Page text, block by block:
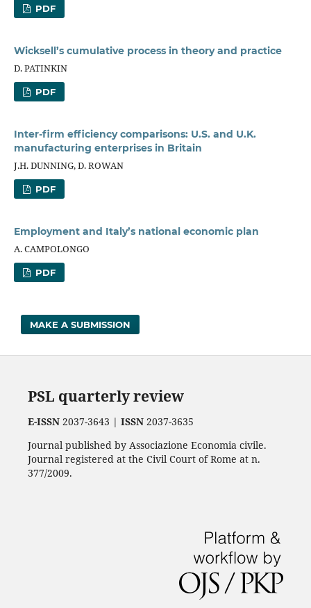
PDF
Wicksell’s cumulative process in theory and practice
D. PATINKIN
PDF
Inter-firm efficiency comparisons: U.S. and U.K.
manufacturing enterprises in Britain
J.H. DUNNING, D. ROWAN
PDF
Employment and Italy’s national economic plan
A. CAMPOLONGO
PDF
MAKE A SUBMISSION
PSL quarterly review
E-ISSN2037-3643 | ISSN2037-3635
Journal published by Associazione Economia civile.
Journal registered at the Civil Court of Rome at n.
377/2009.